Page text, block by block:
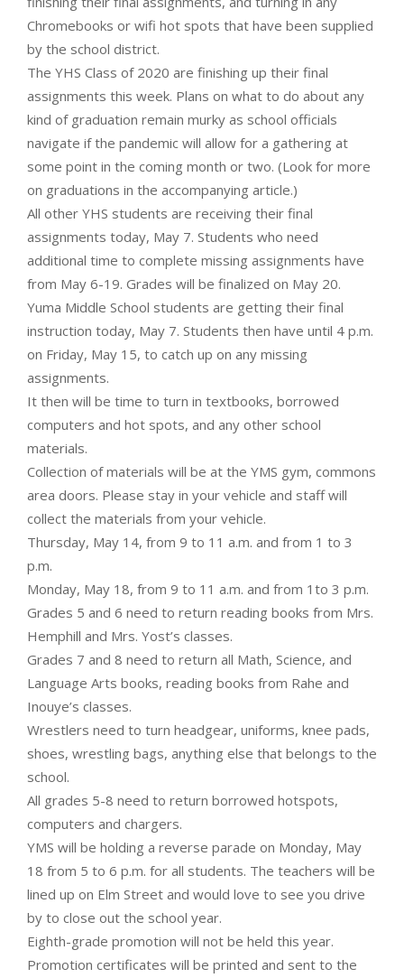
Chromebooks or wifi hot spots that have been supplied
by the school district.
The YHS Class of 2020 are finishing up their final
assignments this week. Plans on what to do about any
kind of graduation remain murky as school officials
navigate if the pandemic will allow for a gathering at
some point in the coming month or two. (Look for more
on graduations in the accompanying article.)
All other YHS students are receiving their final
assignments today, May 7. Students who need
additional time to complete missing assignments have
from May 6-19. Grades will be finalized on May 20.
Yuma Middle School students are getting their final
instruction today, May 7. Students then have until 4 p.m.
on Friday, May 15, to catch up on any missing
assignments.
It then will be time to turn in textbooks, borrowed
computers and hot spots, and any other school
materials.
Collection of materials will be at the YMS gym, commons
area doors. Please stay in your vehicle and staff will
collect the materials from your vehicle.
Thursday, May 14, from 9 to 11 a.m. and from 1 to 3
p.m.
Monday, May 18, from 9 to 11 a.m. and from 1to 3 p.m.
Grades 5 and 6 need to return reading books from Mrs.
Hemphill and Mrs. Yost’s classes.
Grades 7 and 8 need to return all Math, Science, and
Language Arts books, reading books from Rahe and
Inouye’s classes.
Wrestlers need to turn headgear, uniforms, knee pads,
shoes, wrestling bags, anything else that belongs to the
school.
All grades 5-8 need to return borrowed hotspots,
computers and chargers.
YMS will be holding a reverse parade on Monday, May
18 from 5 to 6 p.m. for all students. The teachers will be
lined up on Elm Street and would love to see you drive
by to close out the school year.
Eighth-grade promotion will not be held this year.
Promotion certificates will be printed and sent to the